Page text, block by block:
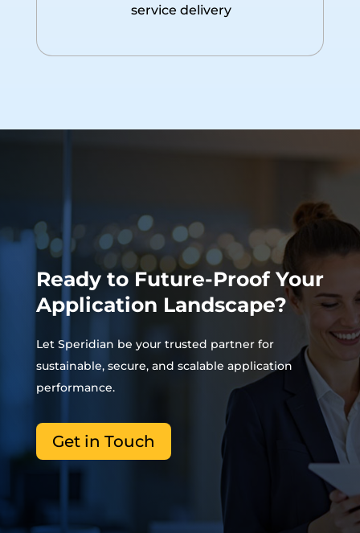
service delivery
Ready to Future-Proof Your
Application Landscape?
Let Speridian be your trusted partner for
sustainable, secure, and scalable application
performance.
Get in Touch